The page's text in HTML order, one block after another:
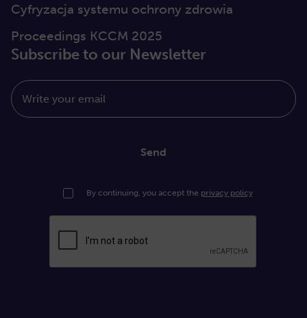
Cyfryzacja systemu ochrony zdrowia
Proceedings KCCM 2025
Subscribe to our Newsletter
Write your email
Send
By continuing, you accept the privacy policy